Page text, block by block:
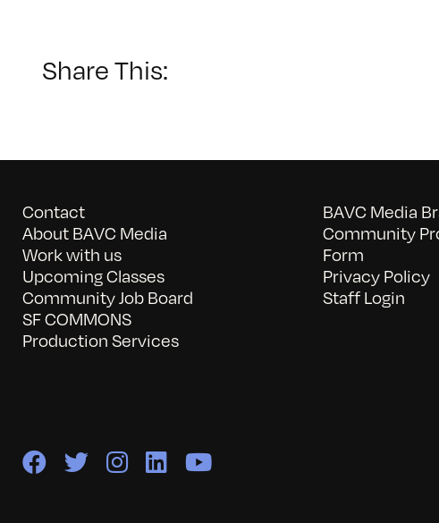
Share This:
Contact
About BAVC Media
Work with us
Upcoming Classes
Community Job Board
SF COMMONS
Production Services
BAVC Media
Community
Form
Privacy Policy
Staff Login